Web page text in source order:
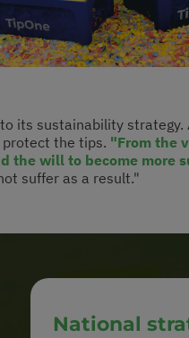
its sustainability strategy.
the tips. "From the
the will to become more
suffer as a result."
National